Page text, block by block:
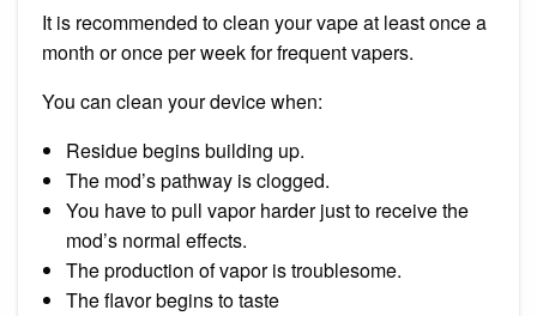
It is recommended to clean your vape at least once a
month or once per week for frequent vapers.
You can clean your device when:
Residue begins building up.
The mod’s pathway is clogged.
You have to pull vapor harder just to receive the
mod’s normal effects.
The production of vapor is troublesome.
The flavor begins to taste